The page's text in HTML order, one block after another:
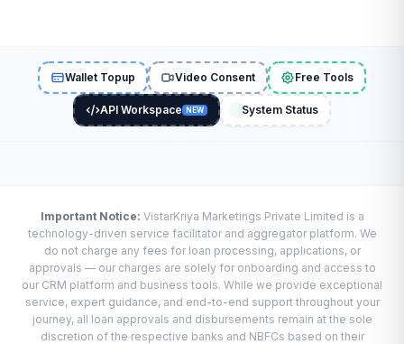
Wallet Topup Video Consent Free Tools
API Workspace NEW System Status
Important Notice: VistarKriya Marketings Private Limited is a
technology-driven service facilitator and aggregator platform. We
do not charge any fees for loan processing, applications, or
approvals — our charges are solely for onboarding and access to
our CRM platform and business tools. While we provide exceptional
service, expert guidance, and end-to-end support throughout your
journey, all loan approvals and disbursements remain at the sole
discretion of the respective banks and NBFCs based on their